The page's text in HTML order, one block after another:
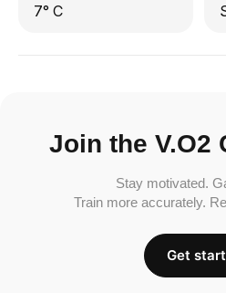
7° C
Join the V.O2
Stay motivated.
Train more accurately.
Get